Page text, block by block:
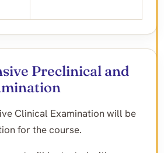
Preclinical and
Clinical Examination will be
for the course.